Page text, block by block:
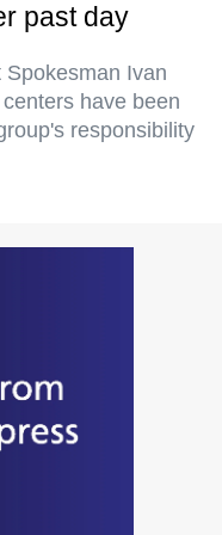
past day
Ivan
have been
responsibility